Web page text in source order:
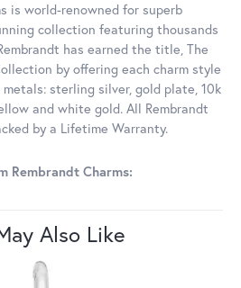
is world-renowned for superb
collection featuring thousands
has earned the title, The
by offering each charm style
sterling silver, gold plate, 10k
and white gold. All Rembrandt
by a Lifetime Warranty.
Rembrandt Charms:
Also Like